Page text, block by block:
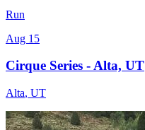
Run
Aug 15
Cirque Series - Alta, UT
Alta, UT